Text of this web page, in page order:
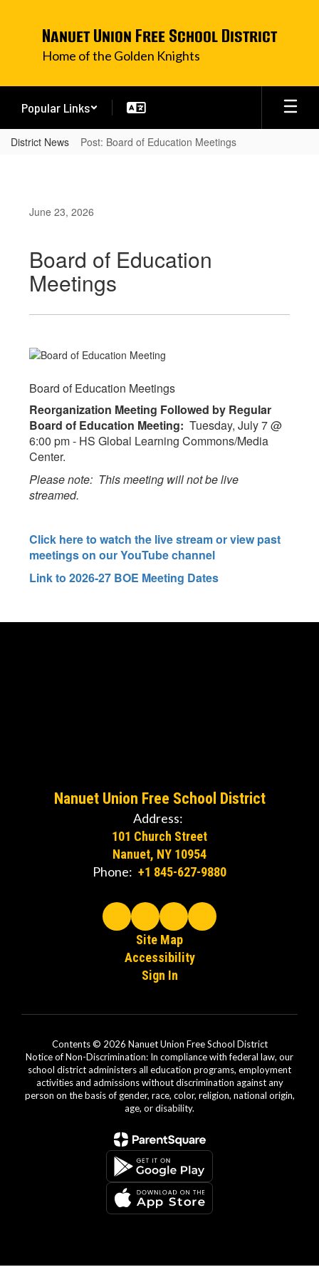
Nanuet Union Free School District
Home of the Golden Knights
Popular Links
District News Post: Board of Education Meetings
June 23, 2026
Board of Education
Meetings
Board of Education Meetings
Reorganization Meeting Followed by Regular
Board of Education Meeting: Tuesday, July 7 @
6:00 pm - HS Global Learning Commons/Media
Center.
Please note: This meeting will not be live
streamed.
Click here to watch the live stream or view past
meetings on our YouTube channel
Link to 2026-27 BOE Meeting Dates
Nanuet Union Free School District
Address:
101 Church Street
Nanuet, NY 10954
Phone: +1 845-627-9880
Site Map
Accessibility
Sign In
Contents © 2026 Nanuet Union Free School District
Notice of Non-Discrimination: In compliance with federal law, our
school district administers all education programs, employment
activities and admissions without discrimination against any
person on the basis of gender, race, color, religion, national origin,
age, or disability.